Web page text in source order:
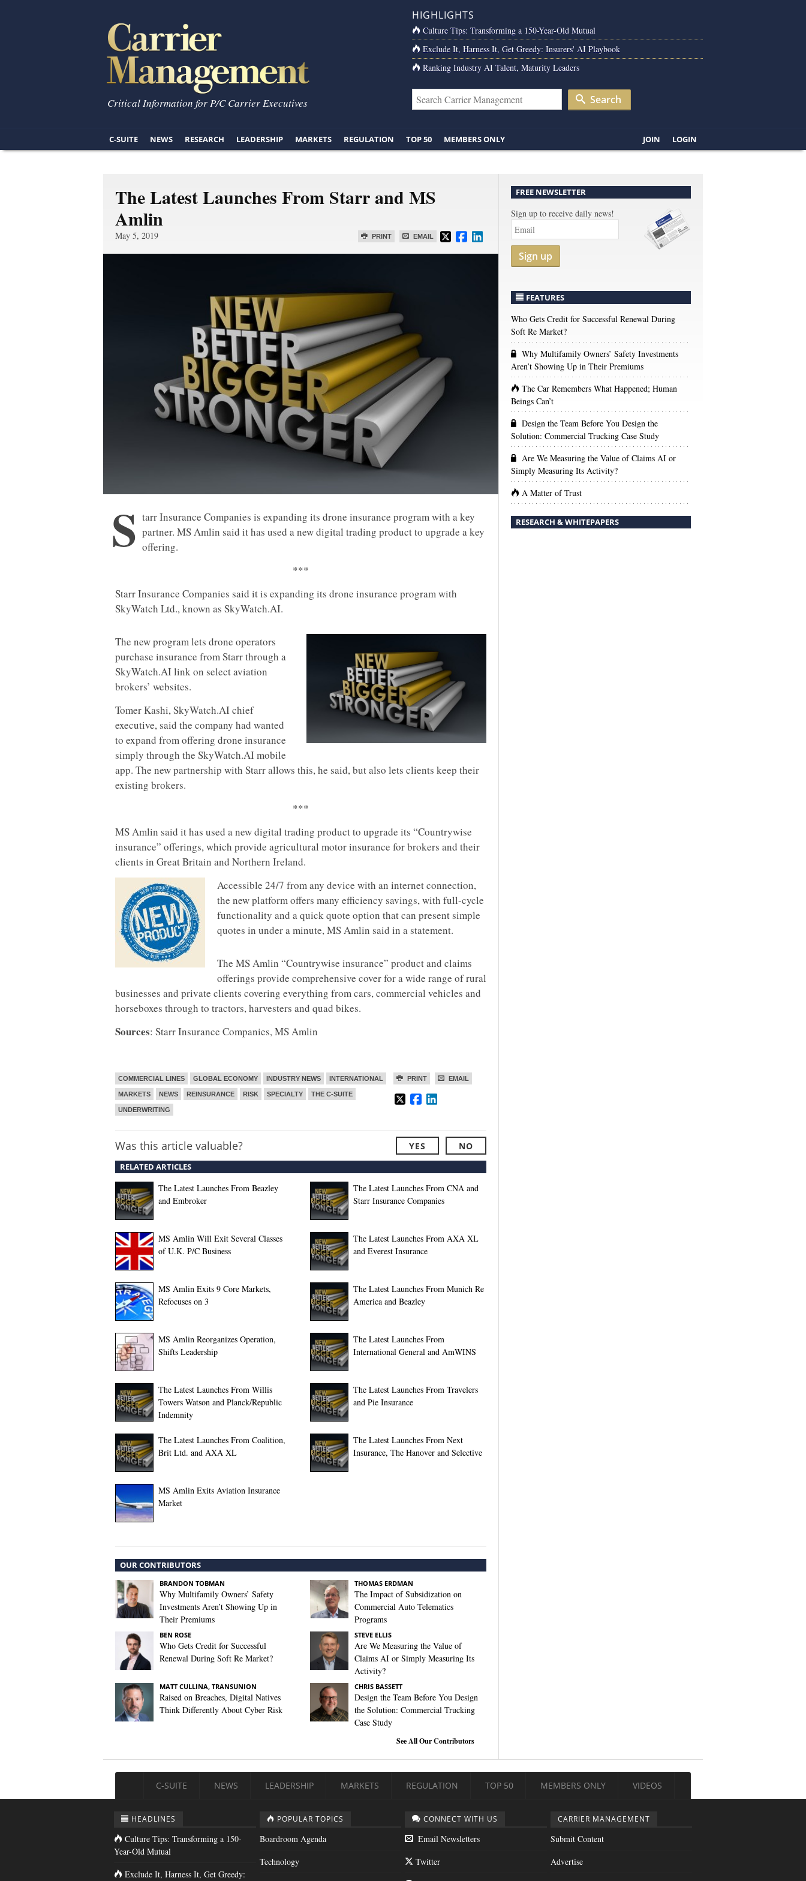
Critical Information for P/C Carrier Executives
HIGHLIGHTS
Culture Tips: Transforming a 150-Year-Old Mutual
Exclude It, Harness It, Get Greedy: Insurers' AI Playbook
Ranking Industry AI Talent, Maturity Leaders
Search
C-SUITE NEWS RESEARCH LEADERSHIP MARKETS REGULATION TOP 50 MEMBERS ONLY JOIN LOGIN
The Latest Launches From Starr and MS
Amlin
PRINT EMAIL
May 5, 2019
S tarr Insurance Companies is expanding its drone insurance program with a key
partner. MS Amlin said it has used a new digital trading product to upgrade a key
offering.
***
Starr Insurance Companies said it is expanding its drone insurance program with
SkyWatch Ltd., known as SkyWatch.AI.
The new program lets drone operators
purchase insurance from Starr through a
SkyWatch.AI link on select aviation
brokers’ websites.
Tomer Kashi, SkyWatch.AI chief
executive, said the company had wanted
to expand from offering drone insurance
simply through the SkyWatch.AI mobile
app. The new partnership with Starr allows this, he said, but also lets clients keep their
existing brokers.
***
MS Amlin said it has used a new digital trading product to upgrade its “Countrywise
insurance” offerings, which provide agricultural motor insurance for brokers and their
clients in Great Britain and Northern Ireland.
Accessible 24/7 from any device with an internet connection,
the new platform offers many efficiency savings, with full-cycle
functionality and a quick quote option that can present simple
quotes in under a minute, MS Amlin said in a statement.
The MS Amlin “Countrywise insurance” product and claims
offerings provide comprehensive cover for a wide range of rural
businesses and private clients covering everything from cars, commercial vehicles and
horseboxes through to tractors, harvesters and quad bikes.
Sources: Starr Insurance Companies, MS Amlin
PRINT EMAIL
COMMERCIAL LINES GLOBAL ECONOMY INDUSTRY NEWS INTERNATIONAL
MARKETS NEWS REINSURANCE RISK SPECIALTY THE C-SUITE
UNDERWRITING
Was this article valuable? YES NO
RELATED ARTICLES
The Latest Launches From Beazley
and Embroker
The Latest Launches From CNA and
Starr Insurance Companies
MS Amlin Will Exit Several Classes
of U.K. P/C Business
The Latest Launches From AXA XL
and Everest Insurance
MS Amlin Exits 9 Core Markets,
Refocuses on 3
The Latest Launches From Munich Re
America and Beazley
MS Amlin Reorganizes Operation,
Shifts Leadership
The Latest Launches From
International General and AmWINS
The Latest Launches From Willis
Towers Watson and Planck/Republic
Indemnity
The Latest Launches From Travelers
and Pie Insurance
The Latest Launches From Coalition,
Brit Ltd. and AXA XL
The Latest Launches From Next
Insurance, The Hanover and Selective
MS Amlin Exits Aviation Insurance
Market
OUR CONTRIBUTORS
BRANDON TOBMAN
Why Multifamily Owners’ Safety
Investments Aren’t Showing Up in
Their Premiums
THOMAS ERDMAN
The Impact of Subsidization on
Commercial Auto Telematics
Programs
BEN ROSE
Who Gets Credit for Successful
Renewal During Soft Re Market?
STEVE ELLIS
Are We Measuring the Value of
Claims AI or Simply Measuring Its
Activity?
MATT CULLINA, TRANSUNION
Raised on Breaches, Digital Natives
Think Differently About Cyber Risk
CHRIS BASSETT
Design the Team Before You Design
the Solution: Commercial Trucking
Case Study
See All Our Contributors
FREE NEWSLETTER
Sign up to receive daily news!
Sign up
FEATURES
Who Gets Credit for Successful Renewal During
Soft Re Market?
Why Multifamily Owners’ Safety Investments
Aren’t Showing Up in Their Premiums
The Car Remembers What Happened; Human
Beings Can’t
Design the Team Before You Design the
Solution: Commercial Trucking Case Study
Are We Measuring the Value of Claims AI or
Simply Measuring Its Activity?
A Matter of Trust
RESEARCH & WHITEPAPERS
C-SUITE NEWS LEADERSHIP MARKETS REGULATION TOP 50 MEMBERS ONLY VIDEOS
HEADLINES
Culture Tips: Transforming a 150-
Year-Old Mutual
Exclude It, Harness It, Get Greedy:
POPULAR TOPICS
Boardroom Agenda
Technology
CONNECT WITH US
Email Newsletters
Twitter
CARRIER MANAGEMENT
Submit Content
Advertise